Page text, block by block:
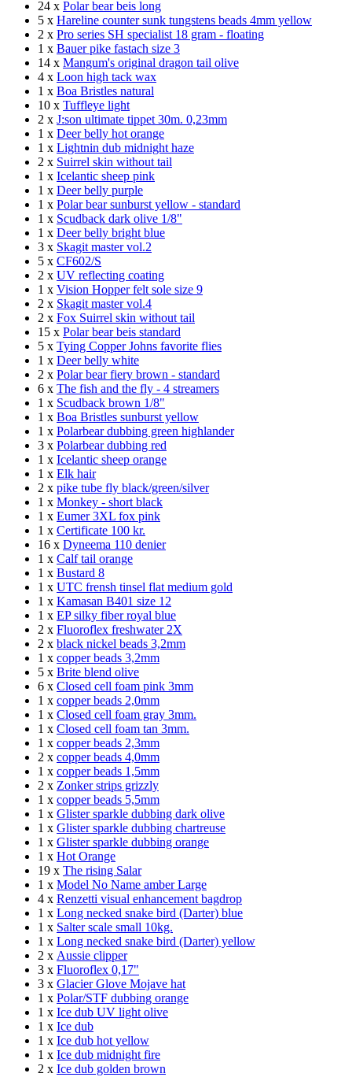
24 x Polar bear beis long
5 x Hareline counter sunk tungstens beads 4mm yellow
2 x Pro series SH specialist 18 gram - floating
1 x Bauer pike fastach size 3
14 x Mangum's original dragon tail olive
4 x Loon high tack wax
1 x Boa Bristles natural
10 x Tuffleye light
2 x J:son ultimate tippet 30m. 0,23mm
1 x Deer belly hot orange
1 x Lightnin dub midnight haze
2 x Suirrel skin without tail
1 x Icelantic sheep pink
1 x Deer belly purple
1 x Polar bear sunburst yellow - standard
1 x Scudback dark olive 1/8"
1 x Deer belly bright blue
3 x Skagit master vol.2
5 x CF602/S
2 x UV reflecting coating
1 x Vision Hopper felt sole size 9
2 x Skagit master vol.4
2 x Fox Suirrel skin without tail
15 x Polar bear beis standard
5 x Tying Copper Johns favorite flies
1 x Deer belly white
2 x Polar bear fiery brown - standard
6 x The fish and the fly - 4 streamers
1 x Scudback brown 1/8"
1 x Boa Bristles sunburst yellow
1 x Polarbear dubbing green highlander
3 x Polarbear dubbing red
1 x Icelantic sheep orange
1 x Elk hair
2 x pike tube fly black/green/silver
1 x Monkey - short black
1 x Eumer 3XL fox pink
1 x Certificate 100 kr.
16 x Dyneema 110 denier
1 x Calf tail orange
1 x Bustard 8
1 x UTC frensh tinsel flat medium gold
1 x Kamasan B401 size 12
1 x EP silky fiber royal blue
2 x Fluoroflex freshwater 2X
2 x black nickel beads 3,2mm
1 x copper beads 3,2mm
5 x Brite blend olive
6 x Closed cell foam pink 3mm
1 x copper beads 2,0mm
1 x Closed cell foam gray 3mm.
1 x Closed cell foam tan 3mm.
1 x copper beads 2,3mm
2 x copper beads 4,0mm
1 x copper beads 1,5mm
2 x Zonker strips grizzly
1 x copper beads 5,5mm
1 x Glister sparkle dubbing dark olive
1 x Glister sparkle dubbing chartreuse
1 x Glister sparkle dubbing orange
1 x Hot Orange
19 x The rising Salar
1 x Model No Name amber Large
4 x Renzetti visual enhancement bagdrop
1 x Long necked snake bird (Darter) blue
1 x Salter scale small 10kg.
1 x Long necked snake bird (Darter) yellow
2 x Aussie clipper
3 x Fluoroflex 0,17"
3 x Glacier Glove Mojave hat
1 x Polar/STF dubbing orange
1 x Ice dub UV light olive
1 x Ice dub
1 x Ice dub hot yellow
1 x Ice dub midnight fire
2 x Ice dub golden brown